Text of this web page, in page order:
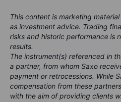
This content is marketing
as investment advice. Trading
risks and historic performance is
results.
The instrument(s) referenced in
a partner, from whom Saxo
payment or retrocessions. While
compensation from these
with the aim of providing clients